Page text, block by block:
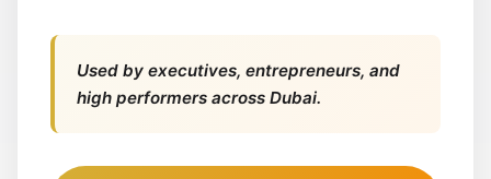
Used by executives, entrepreneurs, and
high performers across Dubai.